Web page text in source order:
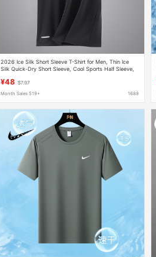
2026 Ice Silk Short Sleeve T-Shirt for Men, Thin Ice
Silk Quick-Dry Short Sleeve, Cool Sports Half Sleeve,
¥48 $7.97
Month Sales 519+ 1688